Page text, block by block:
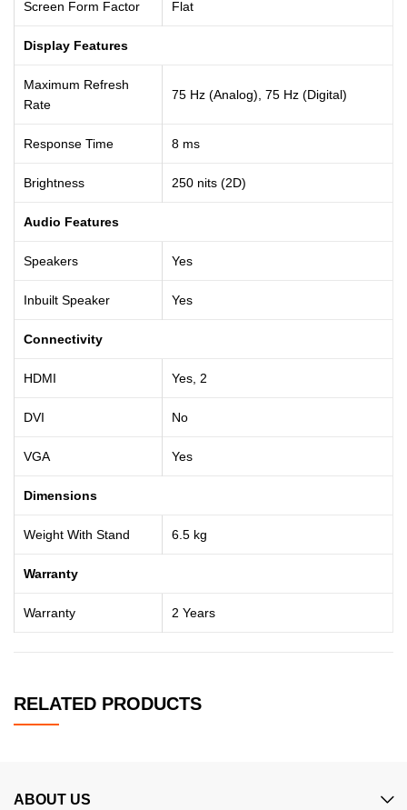
Screen Form Factor Flat
Display Features
Maximum Refresh
Rate
75 Hz (Analog), 75 Hz (Digital)
Response Time 8 ms
Brightness 250 nits (2D)
Audio Features
Speakers Yes
Inbuilt Speaker Yes
Connectivity
HDMI Yes, 2
DVI No
VGA Yes
Dimensions
Weight With Stand 6.5 kg
Warranty
Warranty 2 Years
RELATED PRODUCTS
ABOUT US